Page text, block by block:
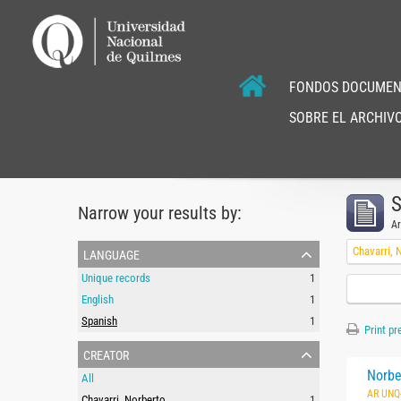
FONDOS
SOBRE EL
Narrow your results by:
language
Unique records
1
English
1
Spanish
1
creator
All
Chavarri,
Print
AR